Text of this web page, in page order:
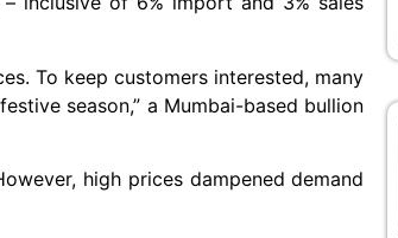
To keep customers interested, many
season,” a Mumbai-based bullion
high prices dampened demand